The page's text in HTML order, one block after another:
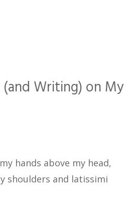
Writing) on My
hands above my head,
shoulders and latissimi